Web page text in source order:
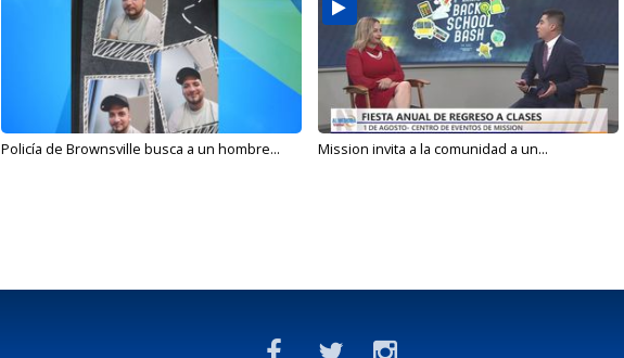
Policía de Brownsville busca a un hombre... Mission invita a la comunidad a un...